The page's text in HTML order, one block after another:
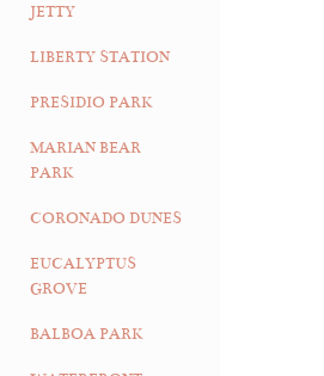
JETTY
LIBERTY STATION
PRESIDIO PARK
MARIAN BEAR
PARK
CORONADO DUNES
EUCALYPTUS
GROVE
BALBOA PARK